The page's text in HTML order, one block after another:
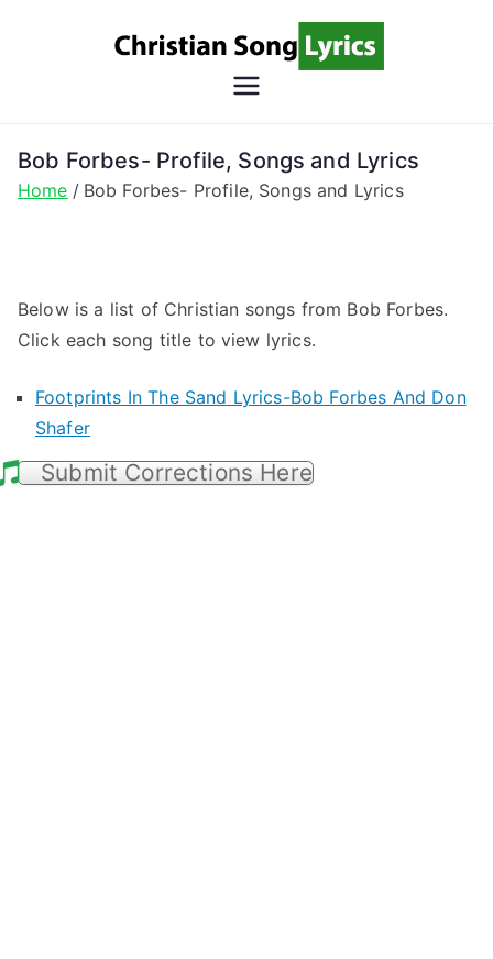
Song
Lyrics
Christian Lyrics Online!
Bob Forbes- Profile, Songs and Lyrics
Home Bob Forbes- Profile, Songs and Lyrics
Below is a list of Christian songs from Bob Forbes.
Click each song title to view lyrics.
Footprints In The Sand Lyrics-Bob Forbes And Don
Shafer
Submit Corrections Here